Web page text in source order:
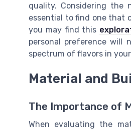
quality. Considering the
essential to find one that
you may find this
personal preference will
spectrum of flavors in
Material and
The Importance of
When evaluating the